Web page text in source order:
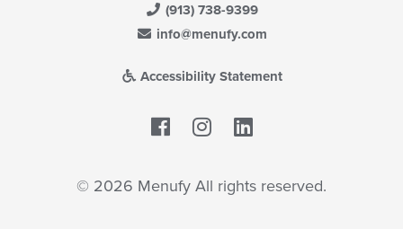
(913) 738-9399
info@menufy.com
Accessibility Statement
Facebook
© 2026 Menufy All rights reserved.